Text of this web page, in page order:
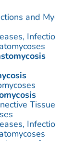
and
Tissue